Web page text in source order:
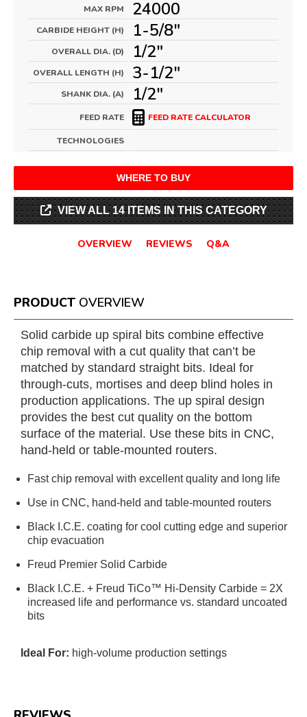
MAX RPM 24000
CARBIDE HEIGHT (H) 1-5/8"
OVERALL DIA. (D) 1/2"
OVERALL LENGTH (H) 3-1/2"
SHANK DIA. (A) 1/2"
FEED RATE FEED RATE CALCULATOR
TECHNOLOGIES
WHERE TO BUY
VIEW ALL 14 ITEMS IN THIS CATEGORY
OVERVIEW REVIEWS Q&A
PRODUCT OVERVIEW
Solid carbide up spiral bits combine effective
chip removal with a cut quality that can’t be
matched by standard straight bits. Ideal for
through-cuts, mortises and deep blind holes in
production applications. The up spiral design
provides the best cut quality on the bottom
surface of the material. Use these bits in CNC,
hand-held or table-mounted routers.
Fast chip removal with excellent quality and long life
Use in CNC, hand-held and table-mounted routers
Black I.C.E. coating for cool cutting edge and superior
chip evacuation
Freud Premier Solid Carbide
Black I.C.E. + Freud TiCo™ Hi-Density Carbide = 2X
increased life and performance vs. standard uncoated
bits
Ideal For: high-volume production settings